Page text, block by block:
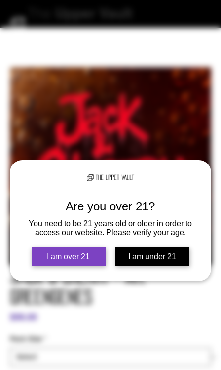
Are you over 21?
You need to be 21 years old or older in order to
access our website. Please verify your age.
I am over 21 I am under 21
Jack & Cherry - Mr.
Greengenes
$99.00
Pack Size